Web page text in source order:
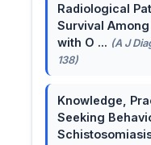
Radiological
Survival
with O ... (A J
138)
Knowledge,
Seeking